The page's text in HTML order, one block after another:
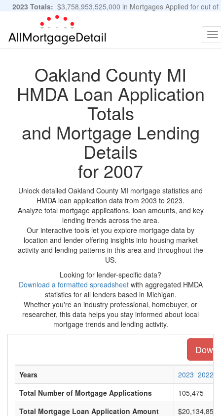
2023 Totals: $3,758,953,525,000 in Mortgages Applied for out of
11,483,889 Applications
Oakland County MI
HMDA Loan Application
Totals
and Mortgage Lending
Details
for 2007
Unlock detailed Oakland County MI mortgage statistics and
HMDA loan application data from 2003 to 2023.
Analyze total mortgage applications, loan amounts, and key
lending trends across the area.
Our interactive tools let you explore mortgage data by
location and lender offering insights into housing market
activity and lending patterns in this area and throughout the
US.
Looking for lender-specific data?
Download a formatted spreadsheetwith aggregated HMDA
statistics for all lenders based in Michigan.
Whether you're an industry professional, homebuyer, or
researcher, this data helps you stay informed about local
mortgage trends and lending activity.
Years 2023 2022
Total Number of Mortgage Applications
105,475
Total Mortgage Loan Application Amount